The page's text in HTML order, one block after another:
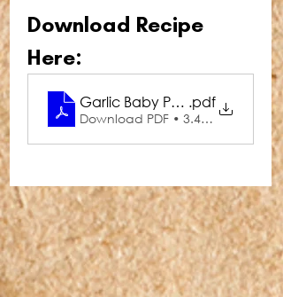
Download Recipe
Here:
Garlic Baby Peas.pdf
Download PDF • 3.45MB